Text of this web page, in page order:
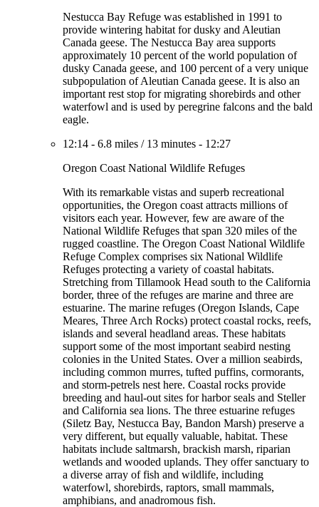
Nestucca Bay Refuge was established in 1991 to
provide wintering habitat for dusky and Aleutian
Canada geese. The Nestucca Bay area supports
approximately 10 percent of the world population of
dusky Canada geese, and 100 percent of a very unique
subpopulation of Aleutian Canada geese. It is also an
important rest stop for migrating shorebirds and other
waterfowl and is used by peregrine falcons and the bald
eagle.
12:14 - 6.8 miles / 13 minutes - 12:27
Oregon Coast National Wildlife Refuges
With its remarkable vistas and superb recreational
opportunities, the Oregon coast attracts millions of
visitors each year. However, few are aware of the
National Wildlife Refuges that span 320 miles of the
rugged coastline. The Oregon Coast National Wildlife
Refuge Complex comprises six National Wildlife
Refuges protecting a variety of coastal habitats.
Stretching from Tillamook Head south to the California
border, three of the refuges are marine and three are
estuarine. The marine refuges (Oregon Islands, Cape
Meares, Three Arch Rocks) protect coastal rocks, reefs,
islands and several headland areas. These habitats
support some of the most important seabird nesting
colonies in the United States. Over a million seabirds,
including common murres, tufted puffins, cormorants,
and storm-petrels nest here. Coastal rocks provide
breeding and haul-out sites for harbor seals and Steller
and California sea lions. The three estuarine refuges
(Siletz Bay, Nestucca Bay, Bandon Marsh) preserve a
very different, but equally valuable, habitat. These
habitats include saltmarsh, brackish marsh, riparian
wetlands and wooded uplands. They offer sanctuary to
a diverse array of fish and wildlife, including
waterfowl, shorebirds, raptors, small mammals,
amphibians, and anadromous fish.